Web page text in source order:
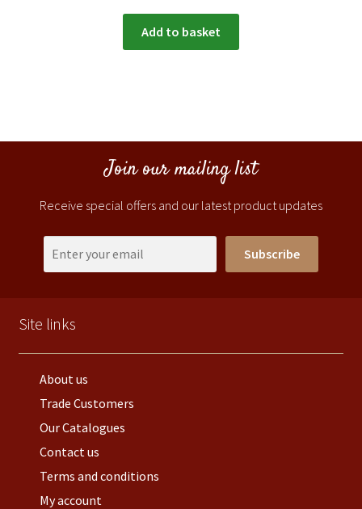
Add to basket
Join our mailing list
Receive special offers and our latest product updates
Subscribe
Site links
About us
Trade Customers
Our Catalogues
Contact us
Terms and conditions
My account